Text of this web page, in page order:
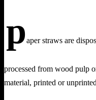
paper straws are
processed from wood pulp
material, printed or